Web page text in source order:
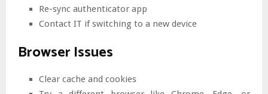
Re-sync authenticator app
Contact IT if switching to a new device
Browser Issues
Clear cache and cookies